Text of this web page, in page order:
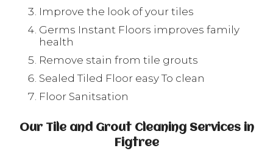
Improve the look of your tiles
Germs Instant Floors improves family
health
Remove stain from tile grouts
Sealed Tiled Floor easy To clean
Floor Sanitsation
Our Tile and Grout Cleaning Services in
Figtree